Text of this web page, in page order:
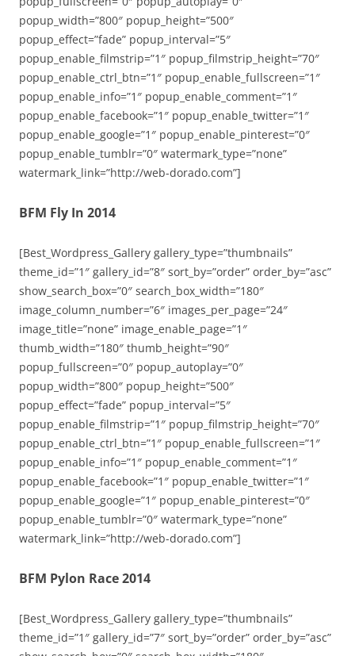
popup_width=”800″ popup_height=”500″
popup_effect=”fade” popup_interval=”5″
popup_enable_filmstrip=”1″ popup_filmstrip_height=”70″
popup_enable_ctrl_btn=”1″ popup_enable_fullscreen=”1″
popup_enable_info=”1″ popup_enable_comment=”1″
popup_enable_facebook=”1″ popup_enable_twitter=”1″
popup_enable_google=”1″ popup_enable_pinterest=”0″
popup_enable_tumblr=”0″ watermark_type=”none”
watermark_link=”http://web-dorado.com”]
BFM Fly In 2014
[Best_Wordpress_Gallery gallery_type=”thumbnails”
theme_id=”1″ gallery_id=”8″ sort_by=”order” order_by=”asc”
show_search_box=”0″ search_box_width=”180″
image_column_number=”6″ images_per_page=”24″
image_title=”none” image_enable_page=”1″
thumb_width=”180″ thumb_height=”90″
popup_fullscreen=”0″ popup_autoplay=”0″
popup_width=”800″ popup_height=”500″
popup_effect=”fade” popup_interval=”5″
popup_enable_filmstrip=”1″ popup_filmstrip_height=”70″
popup_enable_ctrl_btn=”1″ popup_enable_fullscreen=”1″
popup_enable_info=”1″ popup_enable_comment=”1″
popup_enable_facebook=”1″ popup_enable_twitter=”1″
popup_enable_google=”1″ popup_enable_pinterest=”0″
popup_enable_tumblr=”0″ watermark_type=”none”
watermark_link=”http://web-dorado.com”]
BFM Pylon Race 2014
[Best_Wordpress_Gallery gallery_type=”thumbnails”
theme_id=”1″ gallery_id=”7″ sort_by=”order” order_by=”asc”